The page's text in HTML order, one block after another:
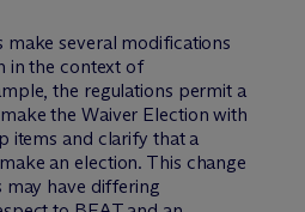
make several modifications
in the context of
the regulations permit a
the Waiver Election with
items and clarify that a
an election. This change
may have differing